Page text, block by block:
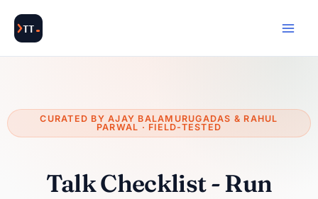
content
CURATED BY AJAY BALAMURUGADAS & RAHUL
PARWAL · FIELD-TESTED
Talk Checklist - Run